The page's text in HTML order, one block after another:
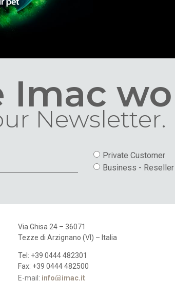
Imac
Newsletter.
Private Customer
Business - Reseller
Via Ghisa 24 – 36071
Tezze di Arzignano (VI) – Italia
Tel: +39 0444 482301
Fax: +39 0444 482500
E-mail: info@imac.it